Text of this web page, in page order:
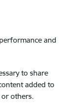
and
to share
added to
or others.